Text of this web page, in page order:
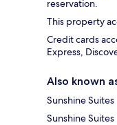
reservation.
This property
Credit cards
Express,
Also known
Sunshine Suites
Sunshine Suites